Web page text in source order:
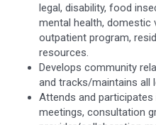
legal, disability, food
mental health, domestic
outpatient program,
resources.
Develops community
and tracks/maintains all
Attends and participates
meetings, consultation